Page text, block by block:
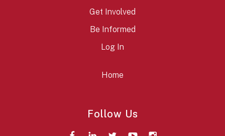
Get Involved
Be Informed
Log In
Home
Follow Us